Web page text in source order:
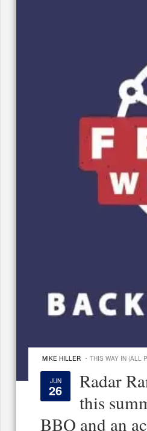
MIKE HILLER · THIS WAY IN (ALL
JUN
26
Radar
this
BBQ and an